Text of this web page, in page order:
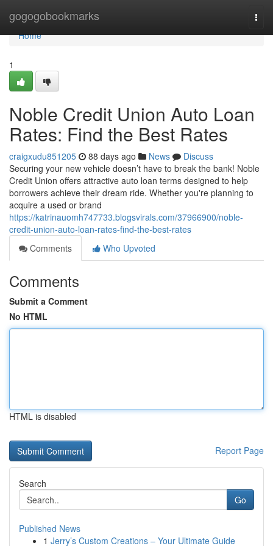
gogogobookmarks
Home
Home
1
Noble Credit Union Auto Loan
Rates: Find the Best Rates
craigxudu851205 88 days ago News
Discuss
Securing your new vehicle doesn’t have to break the bank! Noble
Credit Union offers attractive auto loan terms designed to help
borrowers achieve their dream ride. Whether you're planning to
acquire a used or brand
https://katrinauomh747733.blogsvirals.com/37966900/noble-
credit-union-auto-loan-rates-find-the-best-rates
Comments
Who Upvoted
Comments
Submit a Comment
No HTML
HTML is disabled
Report Page
Search
Go
Published News
1 Jerry’s Custom Creations – Your Ultimate Guide